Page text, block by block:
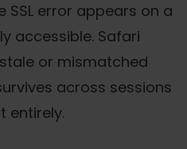
SSL error appears on a
accessible. Safari
or mismatched
across sessions
entirely.